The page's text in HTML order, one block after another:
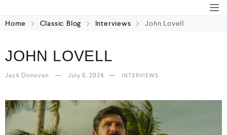
Home Classic Blog Interviews John Lovell
JOHN LOVELL
Jack Donovan July 6, 2024 INTERVIEWS